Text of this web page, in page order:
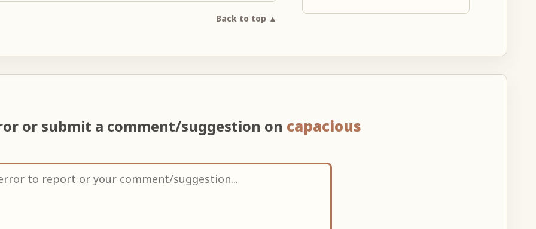
Back to top ▲
or submit a comment/suggestion on capacious